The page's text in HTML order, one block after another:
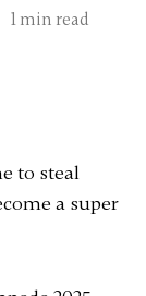
1 min read
to steal
a super